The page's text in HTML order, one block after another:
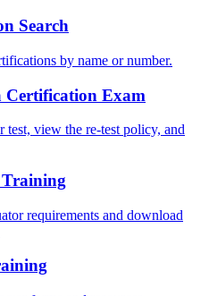
Search
by name or number.
Certification Exam
test, view the re-test policy, and
requirements and download